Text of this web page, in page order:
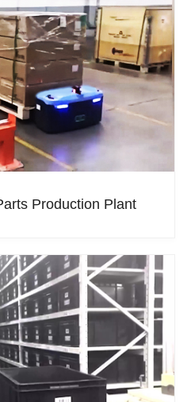
Production Plant